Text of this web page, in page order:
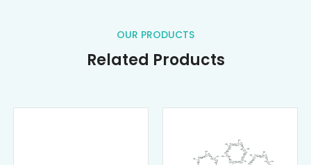
OUR PRODUCTS
Related Products